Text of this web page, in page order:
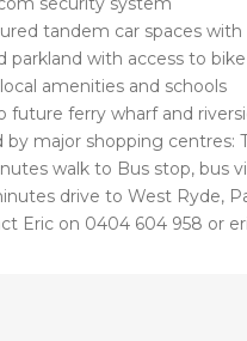
tandem car spaces
parkland with access to
amenities and schools
future ferry wharf and
by major shopping centres:
walk to Bus stop, bus
drive to West Ryde,
Eric on 0404 604 958 or